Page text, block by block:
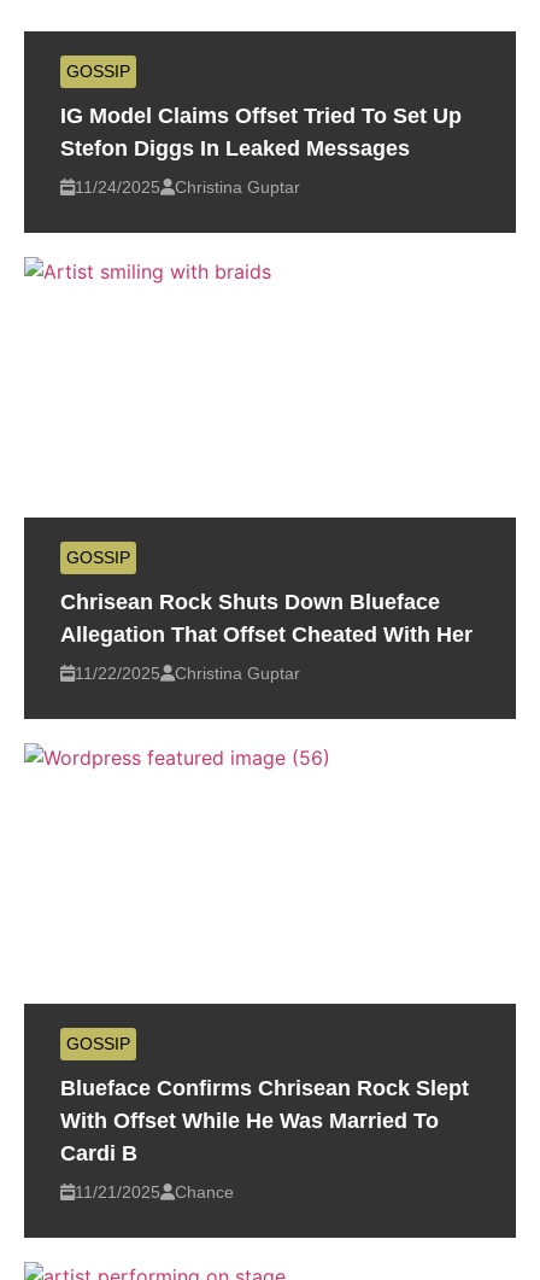
GOSSIP
IG Model Claims Offset Tried To Set Up
Stefon Diggs In Leaked Messages
11/24/2025 Christina Guptar
GOSSIP
Chrisean Rock Shuts Down Blueface
Allegation That Offset Cheated With Her
11/22/2025 Christina Guptar
GOSSIP
Blueface Confirms Chrisean Rock Slept
With Offset While He Was Married To
Cardi B
11/21/2025 Chance